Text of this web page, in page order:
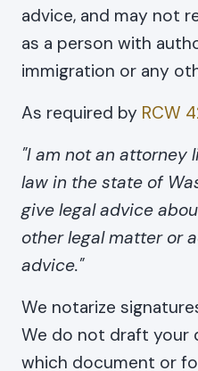
advice, and may not
as a person with
immigration or any
As required by RCW
"I am not an
law in the state of
give legal advice
other legal matter or
advice."
We notarize
We do not draft your
which document or